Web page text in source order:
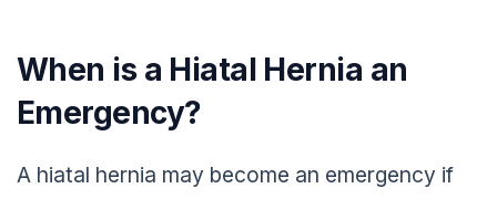
When is a Hiatal Hernia an
Emergency?
A hiatal hernia may become an emergency if